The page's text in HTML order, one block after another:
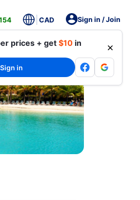
CAD Sign in / Join
prices + get$10 in
Sign in